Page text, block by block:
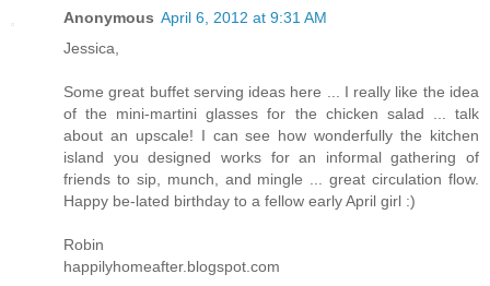
Anonymous April 6, 2012 at 9:31 AM
Jessica,
Some great buffet serving ideas here ... I really like the idea
of the mini-martini glasses for the chicken salad ... talk
about an upscale! I can see how wonderfully the kitchen
island you designed works for an informal gathering of
friends to sip, munch, and mingle ... great circulation flow.
Happy be-lated birthday to a fellow early April girl :)
Robin
happilyhomeafter.blogspot.com